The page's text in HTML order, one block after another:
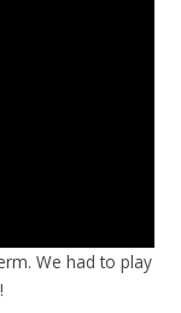
We had to play